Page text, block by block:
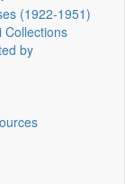
(1922‑1951)
Collections
by